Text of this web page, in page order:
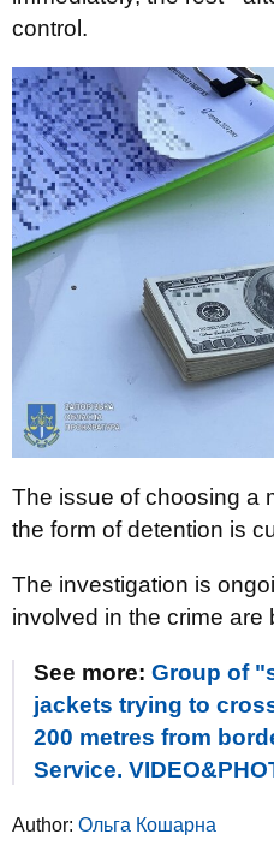
control.
The issue of choosing a
the form of detention is
The investigation is
involved in the crime are
See more: Group of
jackets trying to
200 metres from
Service.
Author: Ольга Кошарна